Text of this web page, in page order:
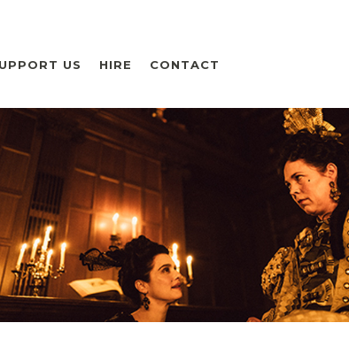
US HIRE CONTACT